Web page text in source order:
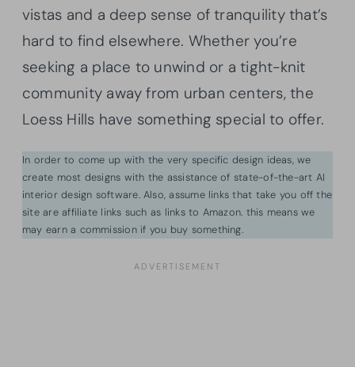
vistas and a deep sense of tranquility that’s
hard to find elsewhere. Whether you’re
seeking a place to unwind or a tight-knit
community away from urban centers, the
Loess Hills have something special to offer.
In order to come up with the very specific design ideas, we
create most designs with the assistance of state-of-the-art AI
interior design software. Also, assume links that take you off the
site are affiliate links such as links to Amazon. this means we
may earn a commission if you buy something.